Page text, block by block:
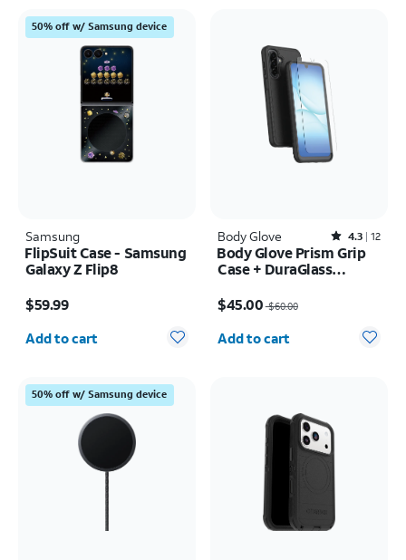
50% off w/ Samsung device
Samsung
FlipSuit Case - Samsung
Galaxy Z Flip8
$59.99
Quantity selected: 0
Add to cart
Body Glove Rated4.3out of 5 stars with12reviews
4.3 12
Body Glove Prism Grip
Case + DuraGlass
Protector - Samsung
Galaxy A17 5G/A16 5G
$45.00$60.00
Quantity selected: 0
Add to cart
50% off w/ Samsung device